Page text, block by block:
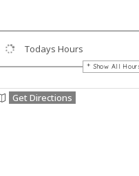
Todays Hours
Show All
Get Directions